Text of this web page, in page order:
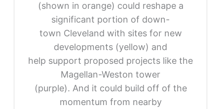
(shown in orange) could reshape a
significant portion of down-
town Cleveland with sites for new
developments (yellow) and
help support proposed projects like the
Magellan-Weston tower
(purple). And it could build off of the
momentum from nearby